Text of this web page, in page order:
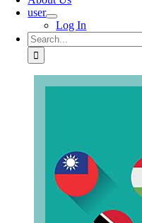
user
Log In
Search
for: